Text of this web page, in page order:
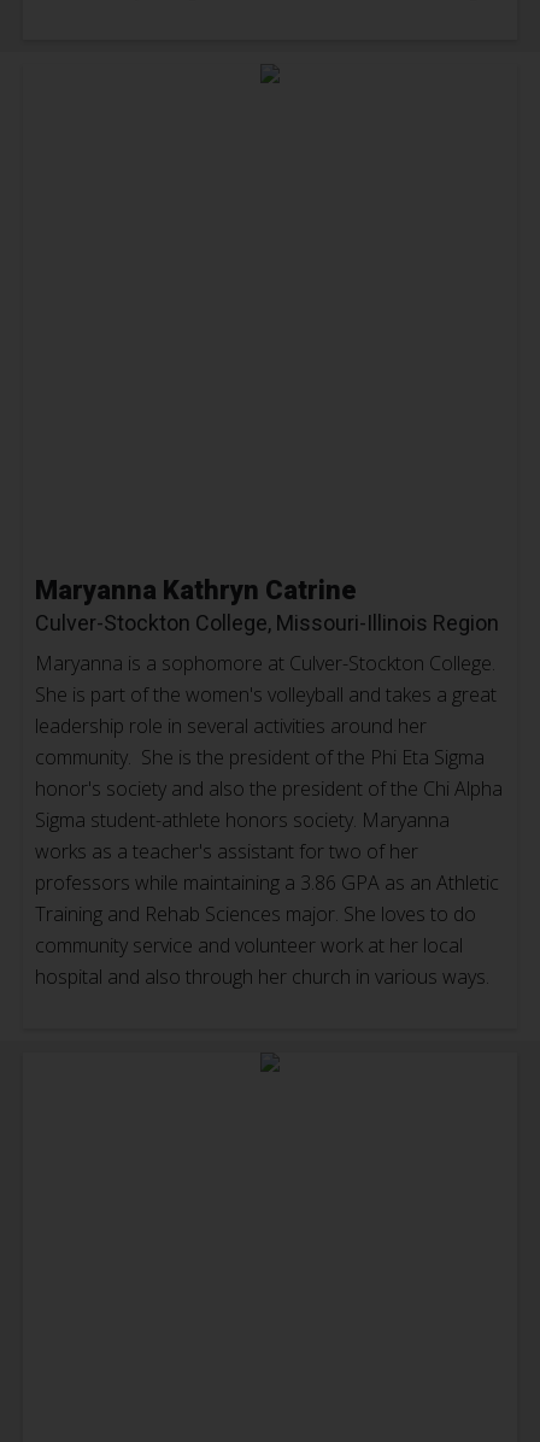
Maryanna Kathryn Catrine
Culver-Stockton College, Missouri-Illinois Region
Maryanna is a sophomore at Culver-Stockton College.
She is part of the women's volleyball and takes a great
leadership role in several activities around her
community. She is the president of the Phi Eta Sigma
honor's society and also the president of the Chi Alpha
Sigma student-athlete honors society. Maryanna
works as a teacher's assistant for two of her
professors while maintaining a 3.86 GPA as an Athletic
Training and Rehab Sciences major. She loves to do
community service and volunteer work at her local
hospital and also through her church in various ways.